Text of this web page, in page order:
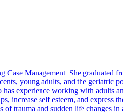
Management. She graduated
young adults, and the geriatric
experience working with adults
self esteem, and express
trauma and sudden life changes